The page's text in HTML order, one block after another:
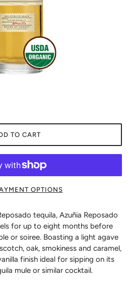
TO CART
OPTIONS
tequila, Azuñia Reposado
for up to eight months before
or soiree. Boasting a light agave
oak, smokiness and caramel,
finish ideal for sipping on its
mule or similar cocktail.